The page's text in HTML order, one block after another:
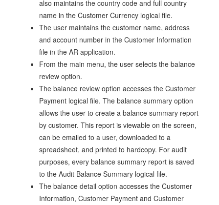
also maintains the country code and full country
name in the Customer Currency logical file.
The user maintains the customer name, address
and account number in the Customer Information
file in the AR application.
From the main menu, the user selects the balance
review option.
The balance review option accesses the Customer
Payment logical file. The balance summary option
allows the user to create a balance summary report
by customer. This report is viewable on the screen,
can be emailed to a user, downloaded to a
spreadsheet, and printed to hardcopy. For audit
purposes, every balance summary report is saved
to the Audit Balance Summary logical file.
The balance detail option accesses the Customer
Information, Customer Payment and Customer